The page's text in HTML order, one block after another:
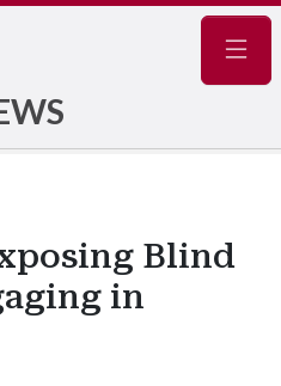
Blind
in